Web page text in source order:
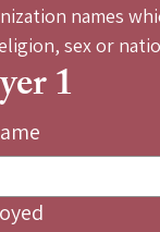
names
sex or
1